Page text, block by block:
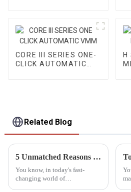
CORE III SERIES ONE-
CLICK AUTOMATIC
H
Related Blog
5 Unmatched Reasons to Choose the Best Cnc Cmm Machine for Your Business
You know, in today's fast-
changing world of